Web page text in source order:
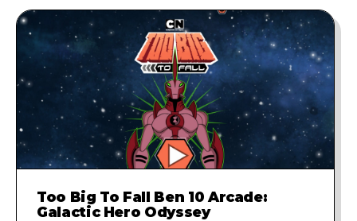
Too Big To Fall Ben 10 Arcade:
Galactic Hero Odyssey